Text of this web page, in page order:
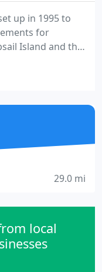
up in 1995 to
for
Island and the
furniture and
one piece of
29.0 mi
local